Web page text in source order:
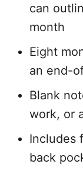
can
month
Eight
an end-
Blank
work, or
Includes
back